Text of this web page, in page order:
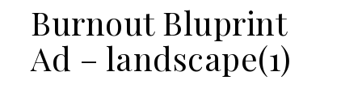
Burnout Bluprint
Ad – landscape(1)